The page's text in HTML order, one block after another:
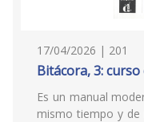
17/04/2026 | 201
Bitácora, 3:
Es un manual
mismo tiempo y de